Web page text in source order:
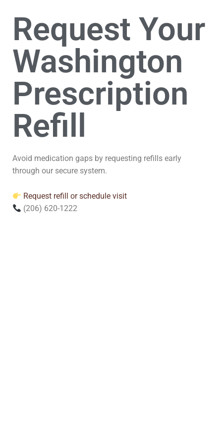
Request Your
Washington
Prescription
Refill
Avoid medication gaps by requesting refills early
through our secure system.
Request refill or schedule visit
(206) 620-1222